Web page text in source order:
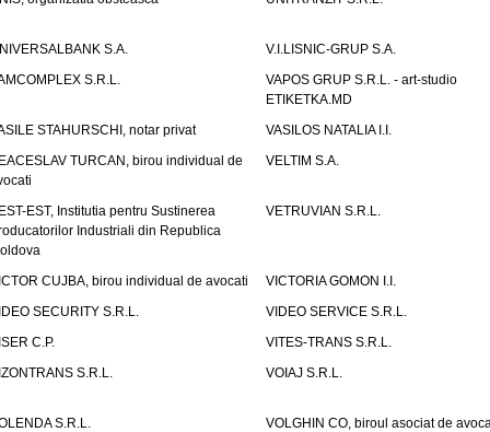
S.A.
V.I.LISNIC-GRUP S.A.
S.R.L.
VAPOS GRUP S.R.L. - art-studio
ETIKETKA.MD
STAHURSCHI, notar privat
VASILOS NATALIA I.I.
TURCAN, birou individual de
VELTIM S.A.
EST, Institutia pentru Sustinerea
Industriali din Republica
VETRUVIAN S.R.L.
CUJBA, birou individual de avocati
VICTORIA GOMON I.I.
SECURITY S.R.L.
VIDEO SERVICE S.R.L.
C.P.
VITES-TRANS S.R.L.
S.R.L.
VOIAJ S.R.L.
S.R.L.
VOLGHIN CO, biroul asociat de